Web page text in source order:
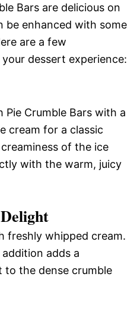
Bars are delicious on
be enhanced with some
are a few
dessert experience:
Pie Crumble Bars with a
cream for a classic
of the ice
with the warm, juicy
freshly whipped cream.
adds a
the dense crumble